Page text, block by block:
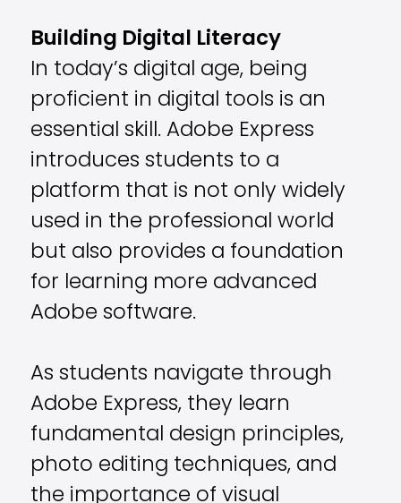
Building Digital Literacy
In today’s digital age, being
proficient in digital tools is an
essential skill. Adobe Express
introduces students to a
platform that is not only widely
used in the professional world
but also provides a foundation
for learning more advanced
Adobe software.
As students navigate through
Adobe Express, they learn
fundamental design principles,
photo editing techniques, and
the importance of visual